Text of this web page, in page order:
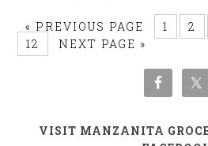
« PREVIOUS PAGE 1 2
12
NEXT PAGE »
VISIT MANZANITA